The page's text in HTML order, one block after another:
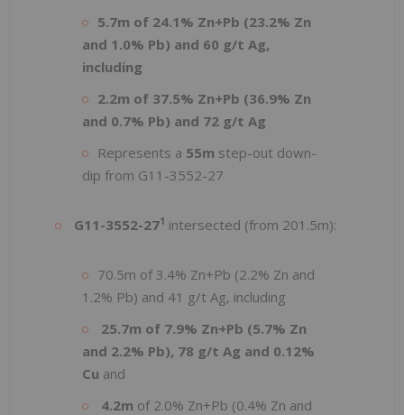
5.7m of 24.1% Zn+Pb (23.2% Zn
and 1.0% Pb) and 60 g/t Ag,
including
2.2m of 37.5% Zn+Pb (36.9% Zn
and 0.7% Pb) and 72 g/t Ag
Represents a 55m step-out down-
dip from G11-3552-27
G11-3552-271 intersected (from 201.5m):
70.5m of 3.4% Zn+Pb (2.2% Zn and
1.2% Pb) and 41 g/t Ag, including
25.7m of 7.9% Zn+Pb (5.7% Zn
and 2.2% Pb), 78 g/t Ag and 0.12%
Cu and
4.2m of 2.0% Zn+Pb (0.4% Zn and